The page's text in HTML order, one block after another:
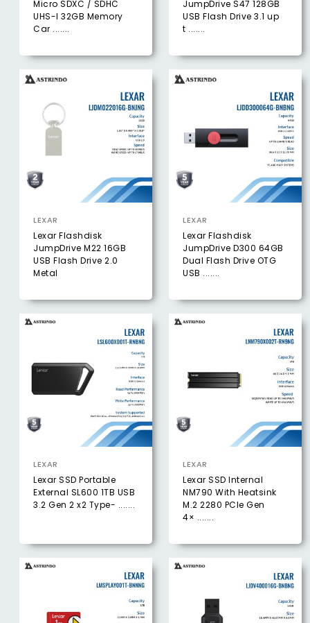
Micro SDXC / SDHC
UHS-I 32GB Memory
Car .......
JumpDrive S47 128GB
USB Flash Drive 3.1 up
t .......
LEXAR
Lexar Flashdisk
JumpDrive M22 16GB
USB Flash Drive 2.0
Metal
LEXAR
Lexar Flashdisk
JumpDrive D300 64GB
Dual Flash Drive OTG
USB .......
LEXAR
Lexar SSD Portable
External SL600 1TB USB
3.2 Gen 2 x2 Type- .......
LEXAR
Lexar SSD Internal
NM790 With Heatsink
M.2 2280 PCIe Gen
4× .......